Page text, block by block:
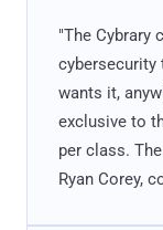
"The Cybrary
cybersecurity
wants it,
exclusive to
per class.
Ryan Corey,